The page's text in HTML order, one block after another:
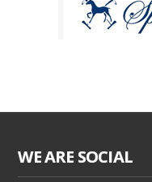
WE ARE SOCIAL